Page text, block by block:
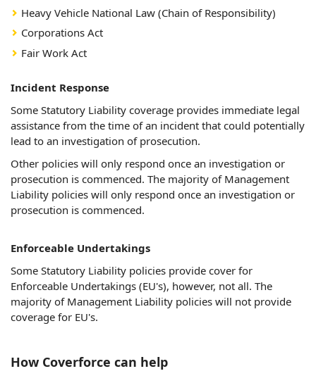
Heavy Vehicle National Law (Chain of Responsibility)
Corporations Act
Fair Work Act
Incident Response
Some Statutory Liability coverage provides immediate legal
assistance from the time of an incident that could potentially
lead to an investigation of prosecution.
Other policies will only respond once an investigation or
prosecution is commenced. The majority of Management
Liability policies will only respond once an investigation or
prosecution is commenced.
Enforceable Undertakings
Some Statutory Liability policies provide cover for
Enforceable Undertakings (EU's), however, not all. The
majority of Management Liability policies will not provide
coverage for EU's.
How Coverforce can help